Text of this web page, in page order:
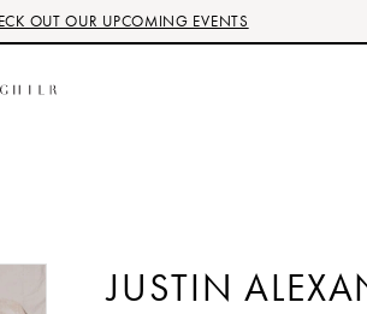
OUT OUR UPCOMING EVENTS
JUSTIN